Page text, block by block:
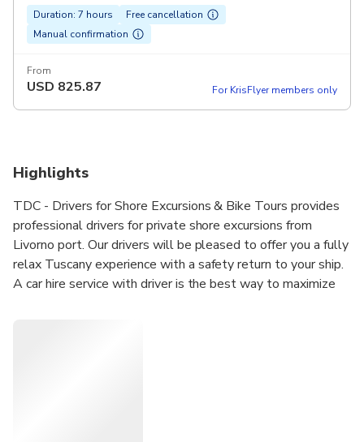
Duration: 7 hours
Free cancellation
Manual confirmation
From
USD 825.87 For KrisFlyer members only
Highlights
TDC - Drivers for Shore Excursions & Bike Tours provides
professional drivers for private shore excursions from
Livorno port. Our drivers will be pleased to offer you a fully
relax Tuscany experience with a safety return to your ship.
A car hire service with driver is the best way to maximize